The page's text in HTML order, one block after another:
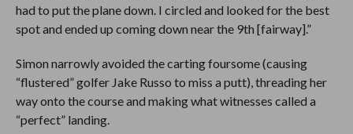
had to put the plane down. I circled and looked for the best
spot and ended up coming down near the 9th [fairway].”
Simon narrowly avoided the carting foursome (causing
“flustered” golfer Jake Russo to miss a putt), threading her
way onto the course and making what witnesses called a
“perfect” landing.